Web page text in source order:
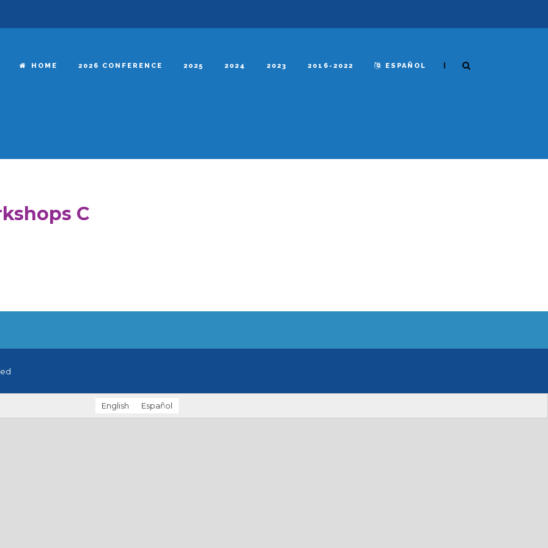
HOME 2026 CONFERENCE 2025 2024 2023 2016-2022 ESPAÑOL |
C
English Español